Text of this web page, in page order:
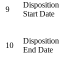
9
Disposition
Start Date
10
Disposition
End Date